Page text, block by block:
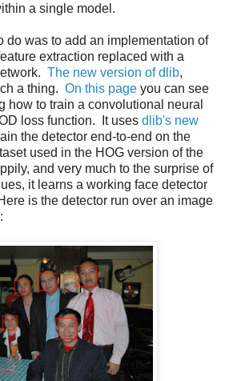
a single model.
do was to add an implementation of
extraction replaced with a
The new version of dlib,
a thing. On this page you can see
how to train a convolutional neural
loss function. It uses dlib's new
the detector end-to-end on the
used in the HOG version of the
and very much to the surprise of
it learns a working face detector
is the detector run over an image